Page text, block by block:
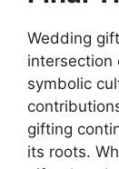
Wedding
intersection
symbolic
gifting
its roots.